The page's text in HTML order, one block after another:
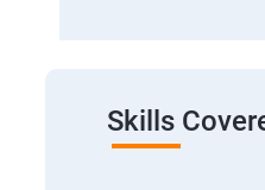
Skills